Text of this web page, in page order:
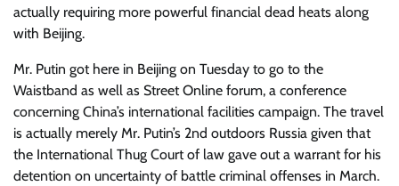
actually requiring more powerful financial dead heats along
with Beijing.
Mr. Putin got here in Beijing on Tuesday to go to the
Waistband as well as Street Online forum, a conference
concerning China’s international facilities campaign. The travel
is actually merely Mr. Putin’s 2nd outdoors Russia given that
the International Thug Court of law gave out a warrant for his
detention on uncertainty of battle criminal offenses in March.